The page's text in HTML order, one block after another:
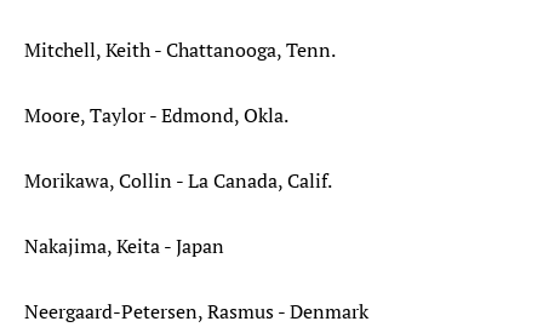
Mitchell, Keith - Chattanooga, Tenn.
Moore, Taylor - Edmond, Okla.
Morikawa, Collin - La Canada, Calif.
Nakajima, Keita - Japan
Neergaard-Petersen, Rasmus - Denmark